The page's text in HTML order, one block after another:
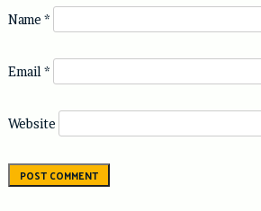
Name *
Email *
Website